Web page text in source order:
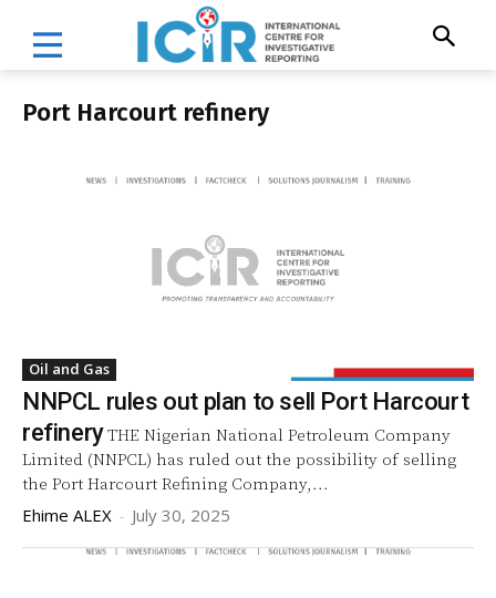
Port Harcourt refinery
Oil and Gas
NNPCL rules out plan to sell Port Harcourt
refineryTHE Nigerian National Petroleum Company
Limited (NNPCL) has ruled out the possibility of selling
the Port Harcourt Refining Company,...
Ehime ALEX - July 30, 2025